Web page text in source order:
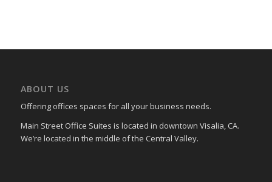
ABOUT US
Offering offices spaces for all your business needs.
Main Street Office Suites is located in downtown Visalia, CA.
We’re located in the middle of the Central Valley.